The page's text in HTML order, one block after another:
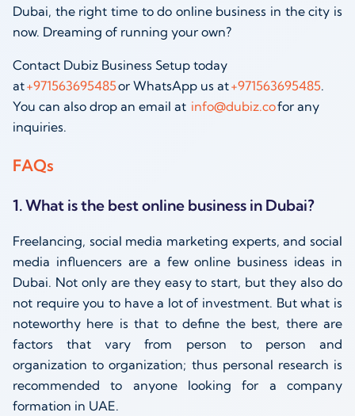
Dubai, the right time to do online business in the city is
now. Dreaming of running your own?
Contact Dubiz Business Setup today
at+971563695485or WhatsApp us at+971563695485.
You can also drop an email at info@dubiz.cofor any
inquiries.
FAQs
1. What is the best online business in Dubai?
Freelancing, social media marketing experts, and social
media influencers are a few online business ideas in
Dubai. Not only are they easy to start, but they also do
not require you to have a lot of investment. But what is
noteworthy here is that to define the best, there are
factors that vary from person to person and
organization to organization; thus personal research is
recommended to anyone looking for a company
formation in UAE.